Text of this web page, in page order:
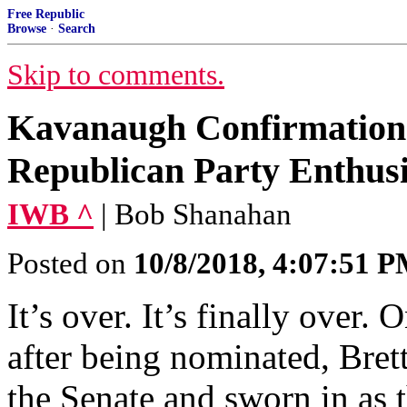
Free Republic
Browse · Search
Skip to comments.
Kavanaugh
Republican Party
IWB ^ | Bob Shanahan
Posted on 10/8/2018, 4:07:51
It’s over. It’s finally over.
after being nominated,
the Senate and sworn in